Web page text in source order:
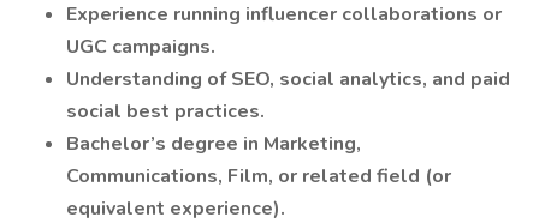
Experience running influencer collaborations or
UGC campaigns.
Understanding of SEO, social analytics, and paid
social best practices.
Bachelor’s degree in Marketing,
Communications, Film, or related field (or
equivalent experience).